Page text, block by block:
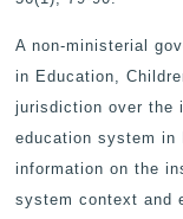
A non-ministerial
in Education,
jurisdiction over the
education system in
information on the
system context and